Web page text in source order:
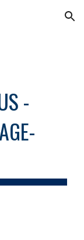
Skip to navigation
-